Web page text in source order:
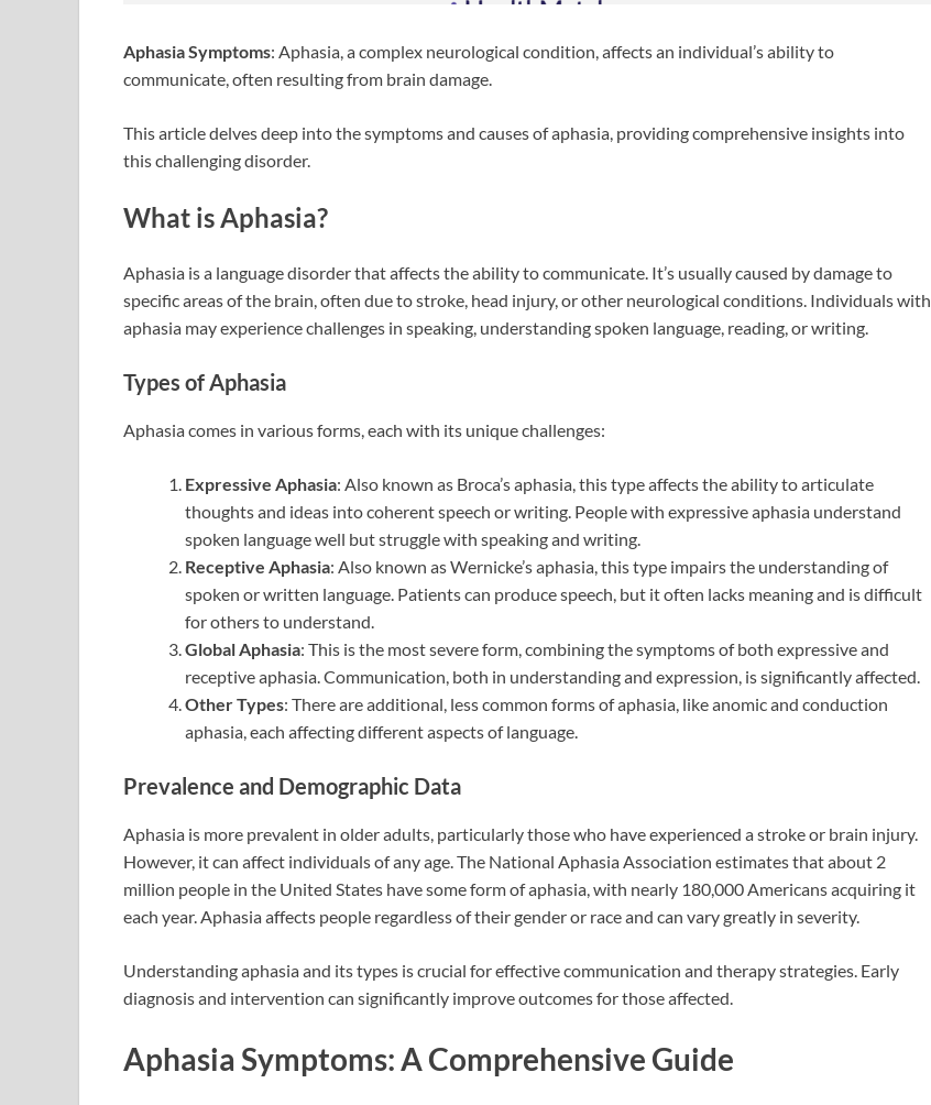
Aphasia Symptoms: Aphasia, a complex neurological condition, affects an individual’s ability to
communicate, often resulting from brain damage.
This article delves deep into the symptoms and causes of aphasia, providing comprehensive insights into
this challenging disorder.
What is Aphasia?
Aphasia is a language disorder that affects the ability to communicate. It’s usually caused by damage to
specific areas of the brain, often due to stroke, head injury, or other neurological conditions. Individuals with
aphasia may experience challenges in speaking, understanding spoken language, reading, or writing.
Types of Aphasia
Aphasia comes in various forms, each with its unique challenges:
Expressive Aphasia: Also known as Broca’s aphasia, this type affects the ability to articulate
thoughts and ideas into coherent speech or writing. People with expressive aphasia understand
spoken language well but struggle with speaking and writing.
Receptive Aphasia: Also known as Wernicke’s aphasia, this type impairs the understanding of
spoken or written language. Patients can produce speech, but it often lacks meaning and is difficult
for others to understand.
Global Aphasia: This is the most severe form, combining the symptoms of both expressive and
receptive aphasia. Communication, both in understanding and expression, is significantly affected.
Other Types: There are additional, less common forms of aphasia, like anomic and conduction
aphasia, each affecting different aspects of language.
Prevalence and Demographic Data
Aphasia is more prevalent in older adults, particularly those who have experienced a stroke or brain injury.
However, it can affect individuals of any age. The National Aphasia Association estimates that about 2
million people in the United States have some form of aphasia, with nearly 180,000 Americans acquiring it
each year. Aphasia affects people regardless of their gender or race and can vary greatly in severity.
Understanding aphasia and its types is crucial for effective communication and therapy strategies. Early
diagnosis and intervention can significantly improve outcomes for those affected.
Aphasia Symptoms: A Comprehensive Guide